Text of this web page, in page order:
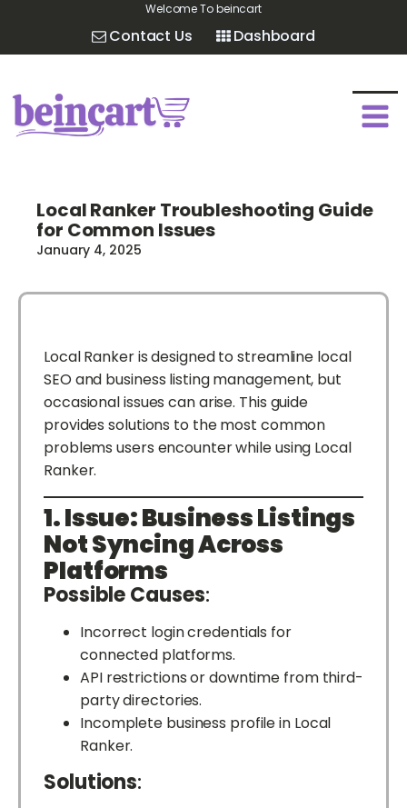
Welcome To beincart
Contact Us Dashboard
Local Ranker Troubleshooting Guide
for Common Issues
January 4, 2025
Local Ranker is designed to streamline local
SEO and business listing management, but
occasional issues can arise. This guide
provides solutions to the most common
problems users encounter while using Local
Ranker.
1. Issue: Business Listings
Not Syncing Across
Platforms
Possible Causes:
Incorrect login credentials for
connected platforms.
API restrictions or downtime from third-
party directories.
Incomplete business profile in Local
Ranker.
Solutions: